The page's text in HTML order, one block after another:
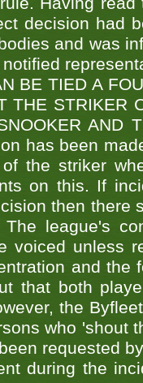
decision had
and was
BE TIED A
THE STRIKER
AND
has been
the striker
on this. If
then there
league's
voiced unless
and the
that both
the
who 'shout
requested
during the